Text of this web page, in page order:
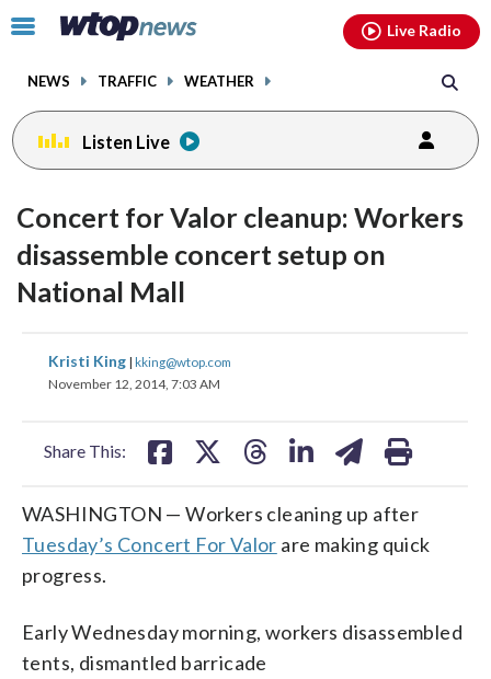
Click
toggle
menu.
NEWS TRAFFIC WEATHER
Live Radio
Listen Live
Concert for Valor cleanup: Workers
disassemble concert setup on
National Mall
Kristi King | kking@wtop.com
November 12, 2014, 7:03 AM
Share This:
share
on on
WASHINGTON — Workers cleaning up after
Tuesday’s Concert For Valor are making quick
progress.
Early Wednesday morning, workers disassembled
tents, dismantled barricade
facebookinstagram youtubethreads